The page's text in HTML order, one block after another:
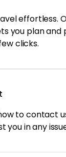
effortless.
you plan and
clicks.
to contact
you in any